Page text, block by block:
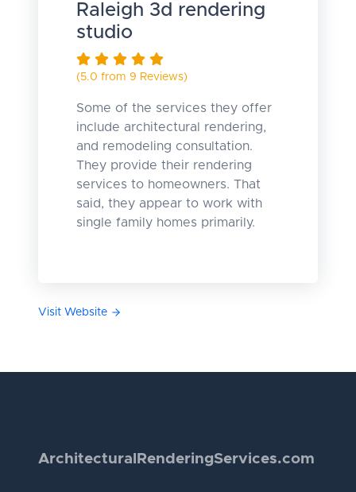
Raleigh 3d rendering
studio
(5.0 from 9 Reviews)
Some of the services they offer
include architectural rendering,
and remodeling consultation.
They provide their rendering
services to homeowners. That
said, they appear to work with
single family homes primarily.
Visit Website
Architectural RenderingServices.com